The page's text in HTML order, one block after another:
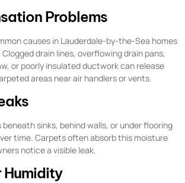
Problems
causes in Lauderdale-by-the-Sea homes
drain lines, overflowing drain pans,
or poorly insulated ductwork can release
areas near air handlers or vents.
beneath sinks, behind walls, or under flooring
time. Carpets often absorb this moisture
notice a visible leak.
Humidity